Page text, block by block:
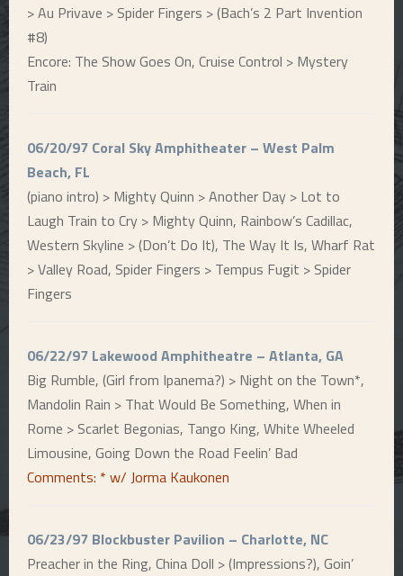
> Au Privave > Spider Fingers > (Bach’s 2 Part Invention
#8)
Encore: The Show Goes On, Cruise Control > Mystery
Train
06/20/97 Coral Sky Amphitheater – West Palm
Beach, FL
(piano intro) > Mighty Quinn > Another Day > Lot to
Laugh Train to Cry > Mighty Quinn, Rainbow’s Cadillac,
Western Skyline > (Don’t Do It), The Way It Is, Wharf Rat
> Valley Road, Spider Fingers > Tempus Fugit > Spider
Fingers
06/22/97 Lakewood Amphitheatre – Atlanta, GA
Big Rumble, (Girl from Ipanema?) > Night on the Town*,
Mandolin Rain > That Would Be Something, When in
Rome > Scarlet Begonias, Tango King, White Wheeled
Limousine, Going Down the Road Feelin’ Bad
Comments: * w/ Jorma Kaukonen
06/23/97 Blockbuster Pavilion – Charlotte, NC
Preacher in the Ring, China Doll > (Impressions?), Goin’